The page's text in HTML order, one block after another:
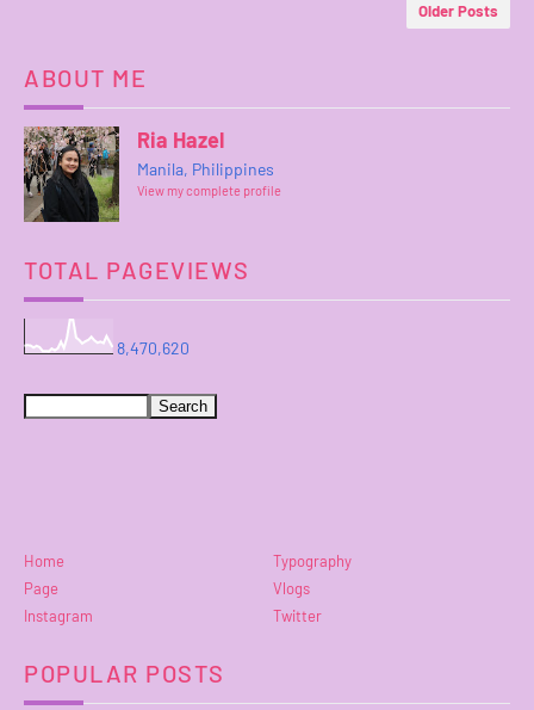
Older Posts
ABOUT ME
Ria Hazel
Manila, Philippines
View my complete profile
TOTAL PAGEVIEWS
8,470,620
Home
Typography
Page
Vlogs
Instagram
Twitter
POPULAR POSTS